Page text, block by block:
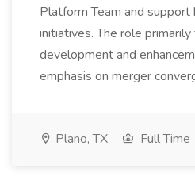
Platform Team and
initiatives. The role
development and
emphasis on merger
Plano, TX Full Time